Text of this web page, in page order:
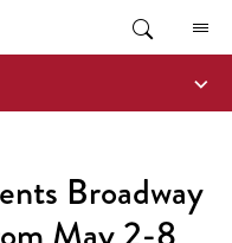
Broadway